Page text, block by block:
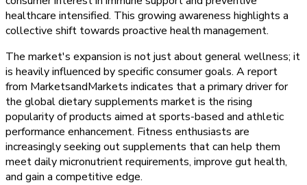
healthcare intensified. This growing awareness highlights a
collective shift towards proactive health management.
The market's expansion is not just about general wellness; it
is heavily influenced by specific consumer goals. A report
from MarketsandMarkets indicates that a primary driver for
the global dietary supplements market is the rising
popularity of products aimed at sports-based and athletic
performance enhancement. Fitness enthusiasts are
increasingly seeking out supplements that can help them
meet daily micronutrient requirements, improve gut health,
and gain a competitive edge.